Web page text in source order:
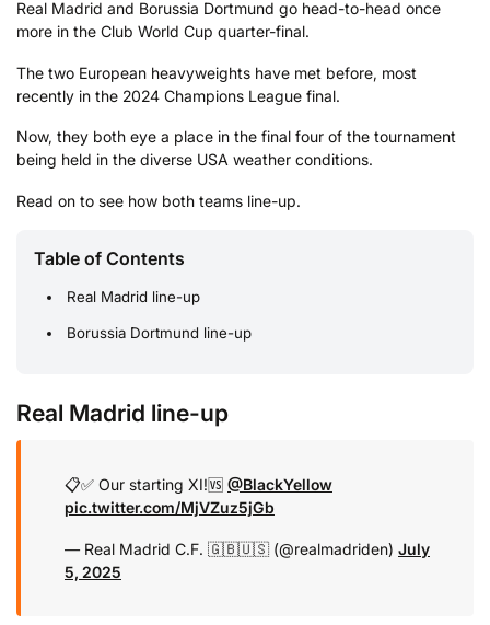
Real Madrid and Borussia Dortmund go head-to-head once
more in the Club World Cup quarter-final.
The two European heavyweights have met before, most
recently in the 2024 Champions League final.
Now, they both eye a place in the final four of the tournament
being held in the diverse USA weather conditions.
Read on to see how both teams line-up.
Table of Contents
Real Madrid line-up
Borussia Dortmund line-up
Real Madrid line-up
📋✅ Our starting XI!🆚 @BlackYellow
pic.twitter.com/MjVZuz5jGb
— Real Madrid C.F. 🇬🇧🇺🇸 (@realmadriden) July
5, 2025